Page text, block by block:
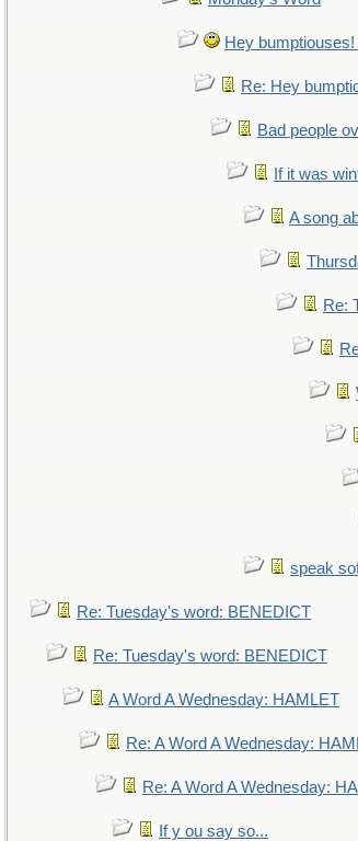
Hey
Re: Hey
Bad people
If it was
A song
Re:
speak
Re: Tuesday's word: BENEDICT
Re: Tuesday's word: BENEDICT
A Word A Wednesday: HAMLET
Re: A Word A Wednesday:
Re: A Word A Wednesday:
If y ou say so...